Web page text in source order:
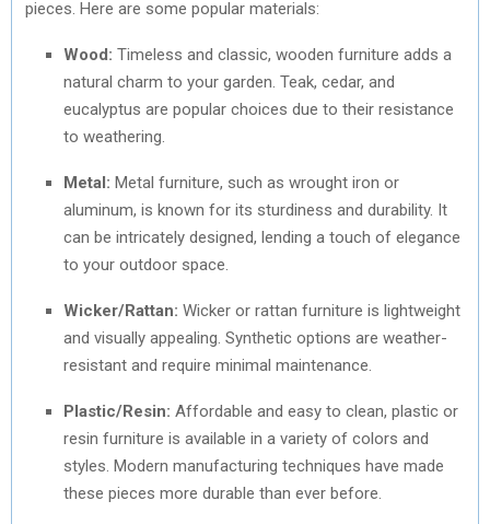
pieces. Here are some popular materials:
Wood: Timeless and classic, wooden furniture adds a
natural charm to your garden. Teak, cedar, and
eucalyptus are popular choices due to their resistance
to weathering.
Metal: Metal furniture, such as wrought iron or
aluminum, is known for its sturdiness and durability. It
can be intricately designed, lending a touch of elegance
to your outdoor space.
Wicker/Rattan: Wicker or rattan furniture is lightweight
and visually appealing. Synthetic options are weather-
resistant and require minimal maintenance.
Plastic/Resin: Affordable and easy to clean, plastic or
resin furniture is available in a variety of colors and
styles. Modern manufacturing techniques have made
these pieces more durable than ever before.